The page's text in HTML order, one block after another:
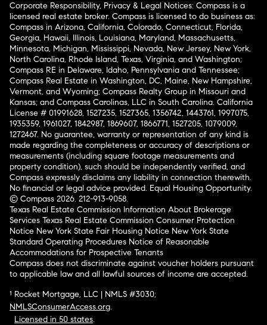
Corporate Responsibility, Privacy & Legal Notices: Compass is a
licensed real estate broker. Compass is licensed to do business as:
Compass in Arizona, California, Colorado, Connecticut, Florida,
Georgia, Hawaii, Illinois, Louisiana, Maryland, Massachusetts,
Minnesota, Michigan, Mississippi, Nevada, New Jersey, New York,
North Carolina, Rhode Island, Texas, Virginia, and Washington;
Compass RE in Delaware, Idaho, Pennsylvania and Tennessee;
Compass Real Estate in Washington, DC, Maine, New Hampshire,
Vermont, and Wyoming; Compass Realty Group in Missouri and
Kansas; and Compass Carolinas, LLC in South Carolina. California
License # 01991628, 1527235, 1527365, 1356742, 1443761, 1997075,
1935359, 1961027, 1842987, 1869607, 1866771, 1527205, 1079009,
1272467. No guarantee, warranty or representation of any kind is
made regarding the completeness or accuracy of descriptions or
measurements (including square footage measurements and
property condition), such should be independently verified, and
Compass expressly disclaims any liability in connection therewith.
No financial or legal advice provided. Equal Housing Opportunity.
© Compass 2026. 212-913-9058.
Texas Real Estate Commission Information About Brokerage
Services Texas Real Estate Commission Consumer Protection
Notice New York State Fair Housing Notice New York State
Standard Operating Procedures Notice of Reasonable
Accommodations for Prospective Tenants
Compass does not discriminate against voucher holders pursuant
to applicable law and all lawful sources of income are accepted.
¹ Rocket Mortgage, LLC | NMLS #3030;
NMLSConsumerAccess.org.
Licensed in 50 states.